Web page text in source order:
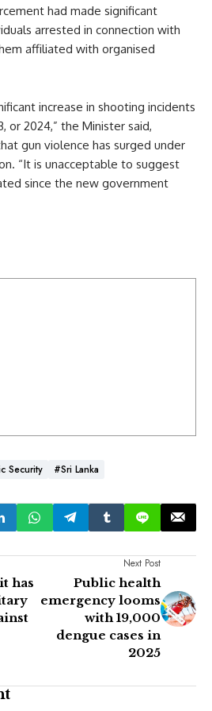
had made significant
arrested in connection with
affiliated with organised
increase in shooting incidents
or 2024,” the Minister said,
gun violence has surged under
“It is unacceptable to suggest
since the new government
Security #Sri Lanka
has
Next Post
Public health
emergency looms
with 19,000
dengue cases in
2025